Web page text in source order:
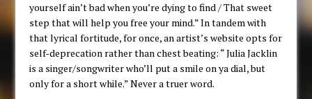
yourself ain’t bad when you’re dying to find / That sweet
step that will help you free your mind.” In tandem with
that lyrical fortitude, for once, an artist’s website opts for
self-deprecation rather than chest beating: “ Julia Jacklin
is a singer/songwriter who’ll put a smile on ya dial, but
only for a short while.” Never a truer word.